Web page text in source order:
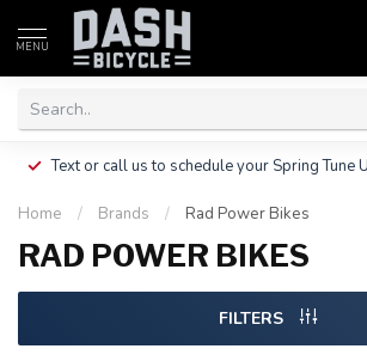
MENU
Text or call us to schedule your Spring Tune
Home / Brands / Rad Power Bikes
RAD POWER BIKES
FILTERS